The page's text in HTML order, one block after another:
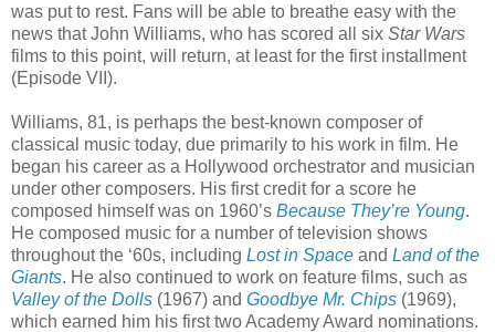
was put to rest. Fans will be able to breathe easy with the
news that John Williams, who has scored all six Star Wars
films to this point, will return, at least for the first installment
(Episode VII).
Williams, 81, is perhaps the best-known composer of
classical music today, due primarily to his work in film. He
began his career as a Hollywood orchestrator and musician
under other composers. His first credit for a score he
composed himself was on 1960’s Because They’re Young.
He composed music for a number of television shows
throughout the ‘60s, including Lost in Space and Land of the
Giants. He also continued to work on feature films, such as
Valley of the Dolls (1967) and Goodbye Mr. Chips (1969),
which earned him his first two Academy Award nominations.